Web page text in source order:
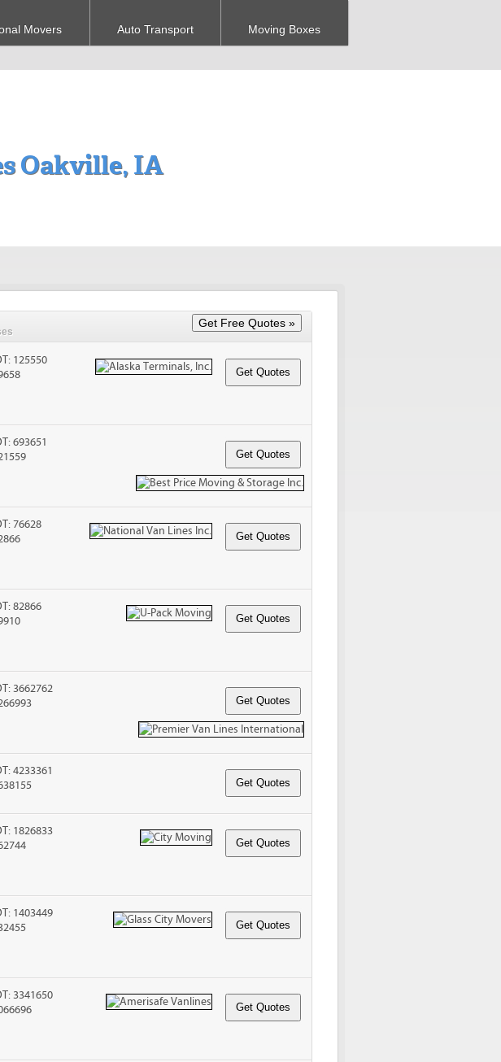
Movers Auto Transport Moving Boxes
Oakville, IA
125550
693651
76628
82866
3662762
4233361
1826833
1403449
3341650